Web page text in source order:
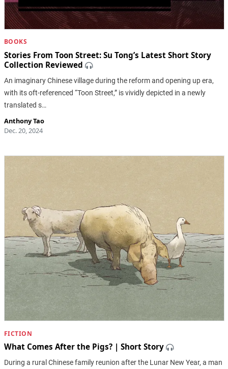
BOOKS
Stories From Toon Street: Su Tong’s Latest Short Story
Collection Reviewed
An imaginary Chinese village during the reform and opening up era,
with its oft-referenced “Toon Street,” is vividly depicted in a newly
translated s…
Anthony Tao
Dec. 20, 2024
FICTION
What Comes After the Pigs? | Short Story
During a rural Chinese family reunion after the Lunar New Year, a man